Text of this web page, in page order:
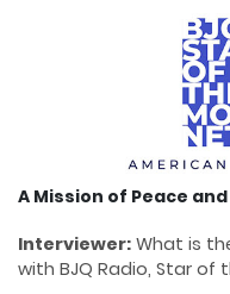
A Mission of Peace
Interviewer: What is
with BJQ Radio, Star of